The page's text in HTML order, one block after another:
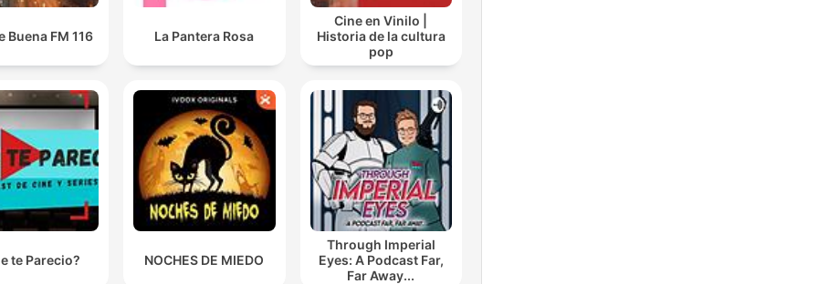
www.goalhanger.com.
Buena FM 116 La Pantera Rosa
Cine en Vinilo |
Historia de la cultura
pop
te Parecio? NOCHES DE MIEDO
Through Imperial
Eyes: A Podcast Far,
Far Away...